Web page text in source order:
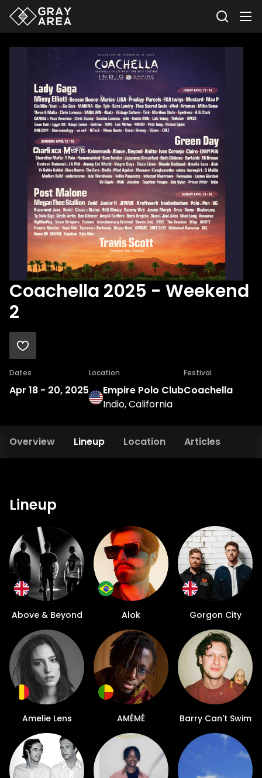
Coachella 2025 - Weekend
2
Dates
Apr 18 - 20, 2025
Location
Empire Polo Club
Indio, California
Festival
Coachella
Overview Lineup Location Articles
Lineup
Above & Beyond Alok Gorgon City
Amelie Lens AMÉMÉ Barry Can't Swim